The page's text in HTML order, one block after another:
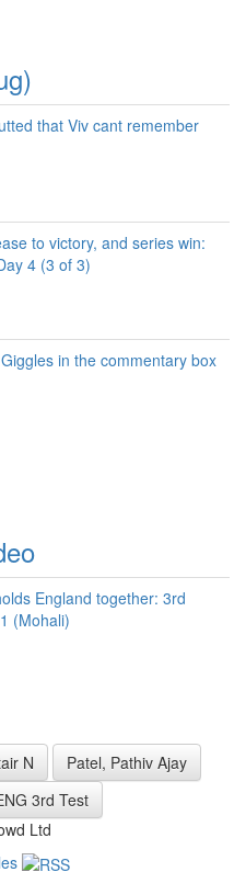
that Viv cant remember
to victory, and series win:
4 (3 of 3)
in the commentary box
England together: 3rd
(Mohali)
N
Patel, Pathiv Ajay
3rd Test
Ltd